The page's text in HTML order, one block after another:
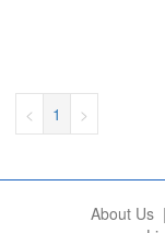
< 1 >
About Us